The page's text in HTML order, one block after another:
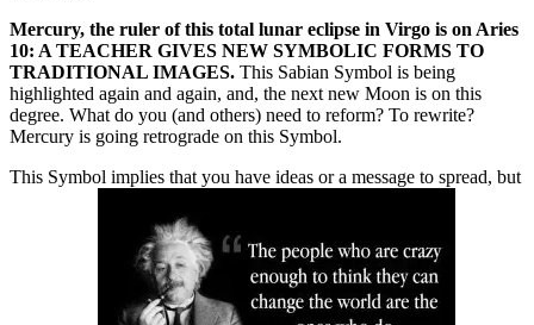
Mercury, the ruler of this total lunar eclipse in Virgo is on Aries
10: A TEACHER GIVES NEW SYMBOLIC FORMS TO
TRADITIONAL IMAGES. This Sabian Symbol is being
highlighted again and again, and, the next new Moon is on this
degree. What do you (and others) need to reform? To rewrite?
Mercury is going retrograde on this Symbol.
This Symbol implies that you have ideas or a message to spread, but